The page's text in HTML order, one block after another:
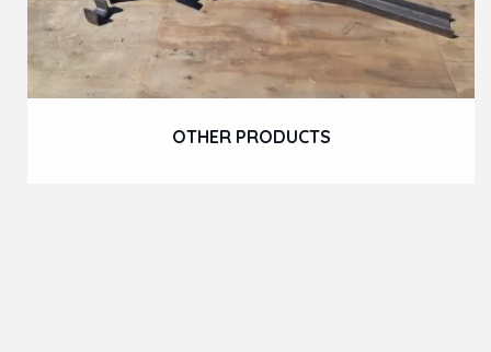
OTHER PRODUCTS